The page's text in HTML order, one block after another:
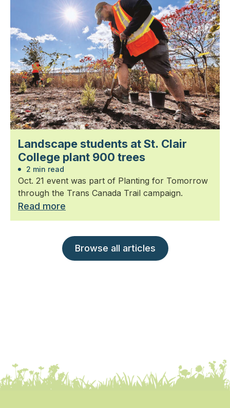
Landscape students at St. Clair
College plant 900 trees
2 min read
Oct. 21 event was part of Planting for Tomorrow
through the Trans Canada Trail campaign.
Read more
Browse all articles